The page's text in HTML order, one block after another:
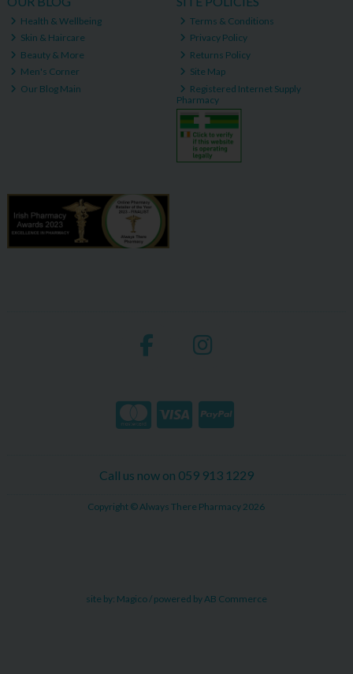
Health & Wellbeing
Skin & Haircare
Beauty & More
Men's Corner
Our Blog Main
Terms & Conditions
Privacy Policy
Returns Policy
Site Map
Registered Internet Supply
Pharmacy
Call us now on 059 913 1229
Copyright © Always There Pharmacy 2026
site by: Magico/ powered byAB Commerce